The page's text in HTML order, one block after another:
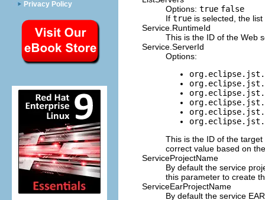
Privacy Policy
Options: true false
If true is selected, the
Service.RuntimeId
This is the ID of the Web
Service.ServerId
Options:
This is the ID of the
correct value based on
ServiceProjectName
By default the service
this parameter to create
ServiceEarProjectName
By default the service